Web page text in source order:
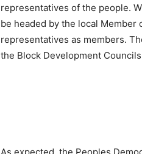
representatives of the people.
be headed by the local Member
representatives as members.
the Block Development